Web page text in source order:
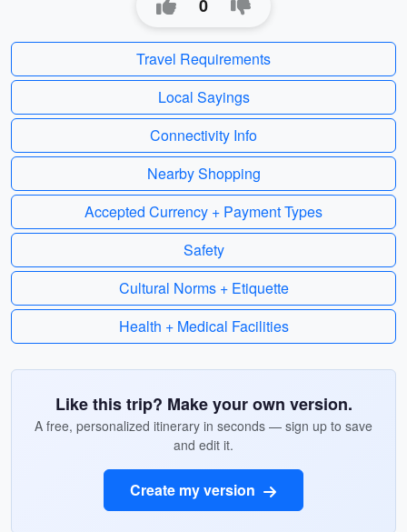
0
Travel Requirements
Local Sayings
Connectivity Info
Nearby Shopping
Accepted Currency + Payment Types
Safety
Cultural Norms + Etiquette
Health + Medical Facilities
Like this trip? Make your own version.
A free, personalized itinerary in seconds — sign up to save
and edit it.
Create my version